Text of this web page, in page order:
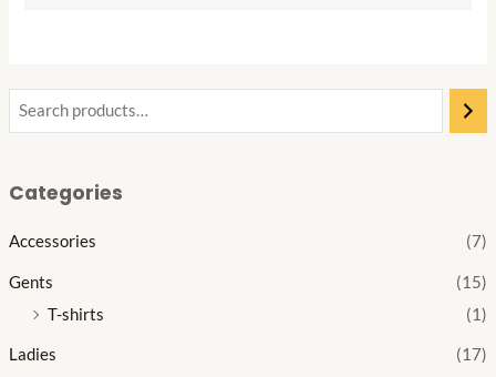
Categories
Accessories (7)
Gents
(15)
T-shirts
(1)
Ladies (17)